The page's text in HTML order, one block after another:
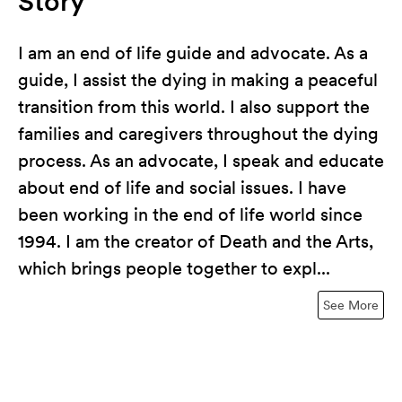
See More
I am an end of life guide and advocate. As a
guide, I assist the dying in making a peaceful
transition from this world. I also support the
families and caregivers throughout the dying
process. As an advocate, I speak and educate
about end of life and social issues. I have
been working in the end of life world since
1994. I am the creator of Death and the Arts,
which brings people together to expl...